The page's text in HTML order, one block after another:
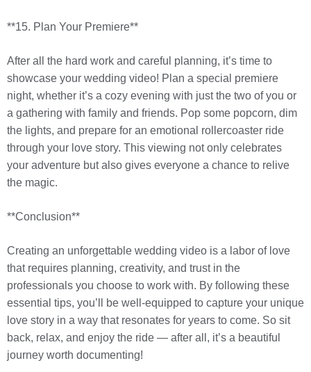
**15. Plan Your Premiere**
After all the hard work and careful planning, it’s time to
showcase your wedding video! Plan a special premiere
night, whether it’s a cozy evening with just the two of you or
a gathering with family and friends. Pop some popcorn, dim
the lights, and prepare for an emotional rollercoaster ride
through your love story. This viewing not only celebrates
your adventure but also gives everyone a chance to relive
the magic.
**Conclusion**
Creating an unforgettable wedding video is a labor of love
that requires planning, creativity, and trust in the
professionals you choose to work with. By following these
essential tips, you’ll be well-equipped to capture your unique
love story in a way that resonates for years to come. So sit
back, relax, and enjoy the ride — after all, it’s a beautiful
journey worth documenting!